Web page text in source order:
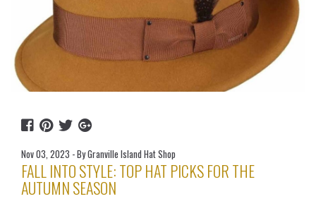
Nov 03, 2023 - By Granville Island Hat Shop
FALL INTO STYLE: TOP HAT PICKS FOR THE
AUTUMN SEASON